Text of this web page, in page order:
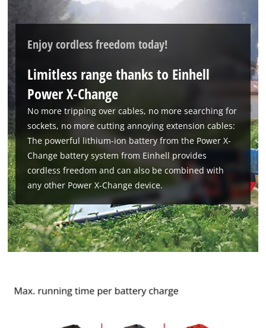
We need your consent to load the
Google Maps service!
This content is not permitted to load due
to trackers that are not disclosed to the
visitor. The website owner needs to setup
the site with their CMP to add this content
to the list of technologies used.
Powered byUsercentrics Consent
Management Platform
Enjoy cordless freedom today!
Limitless range thanks to Einhell
Power X-Change
No more tripping over cables, no more searching for
sockets, no more cutting annoying extension cables:
The powerful lithium-ion battery from the Power X-
Change battery system from Einhell provides
cordless freedom and can also be combined with
any other Power X-Change device.